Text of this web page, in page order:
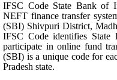
IFSC Code State Bank of
NEFT finance transfer
(SBI) Shivpuri District,
IFSC Code identifies
participate in online fund
(SBI) is a unique code for
Pradesh state.